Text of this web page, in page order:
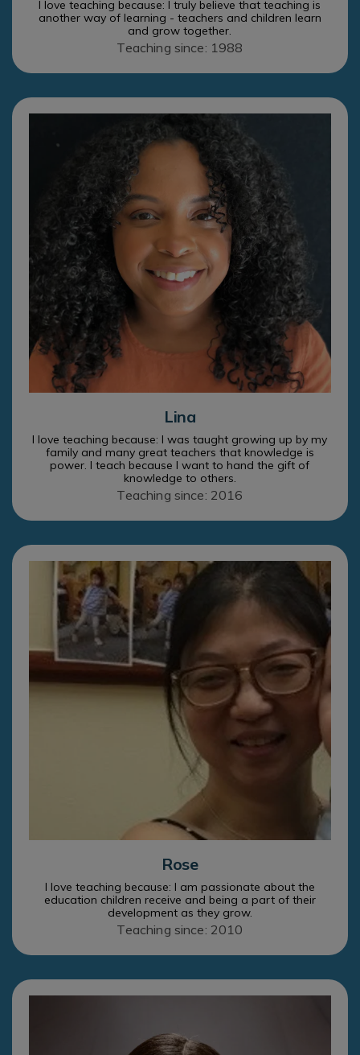
I love teaching because: I truly believe that teaching is
another way of learning - teachers and children learn
and grow together.
Teaching since: 1988
Lina
I love teaching because: I was taught growing up by my
family and many great teachers that knowledge is
power. I teach because I want to hand the gift of
knowledge to others.
Teaching since: 2016
Rose
I love teaching because: I am passionate about the
education children receive and being a part of their
development as they grow.
Teaching since: 2010